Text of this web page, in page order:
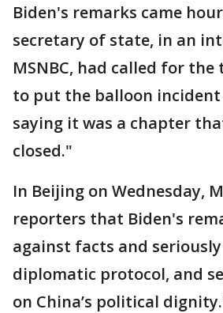
Biden's remarks came
secretary of state, in an
MSNBC, had called for
to put the balloon
saying it was a chapter
closed."
In Beijing on Wednesday,
reporters that Biden's
against facts and
diplomatic protocol, and
on China’s political